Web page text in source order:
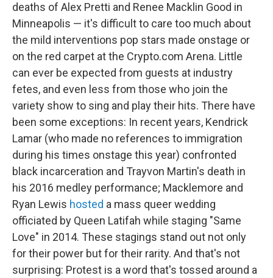
deaths of Alex Pretti and Renee Macklin Good in
Minneapolis — it's difficult to care too much about
the mild interventions pop stars made onstage or
on the red carpet at the Crypto.com Arena. Little
can ever be expected from guests at industry
fetes, and even less from those who join the
variety show to sing and play their hits. There have
been some exceptions: In recent years, Kendrick
Lamar (who made no references to immigration
during his times onstage this year) confronted
black incarceration and Trayvon Martin's death in
his 2016 medley performance; Macklemore and
Ryan Lewis hosted a mass queer wedding
officiated by Queen Latifah while staging "Same
Love" in 2014. These stagings stand out not only
for their power but for their rarity. And that's not
surprising: Protest is a word that's tossed around a